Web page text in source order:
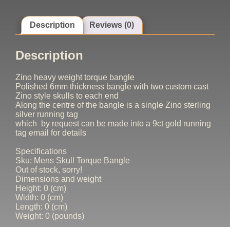
Description Reviews (0)
Description
Zino heavy weight torque bangle
Polished 6mm thickness bangle with two custom cast
Zino style skulls to each end
Along the centre of the bangle is a single Zino sterling
silver running tag
which by request can be made into a 9ct gold running
tag email for details
Specifications
Sku: Mens Skull Torque Bangle
Out of stock, sorry!
Dimensions and weight
Height: 0 (cm)
Width: 0 (cm)
Length: 0 (cm)
Weight: 0 (pounds)